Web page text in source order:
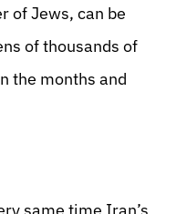
of Jews, can be
of thousands of
the months and